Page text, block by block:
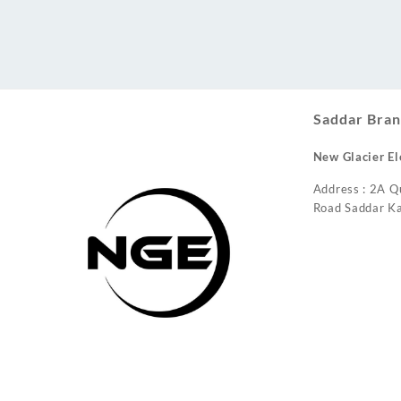
Saddar
New Glacier
Address : 2A
Road Saddar